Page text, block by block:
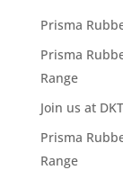
Prisma
Prisma
Range
Join us at
Prisma
Range